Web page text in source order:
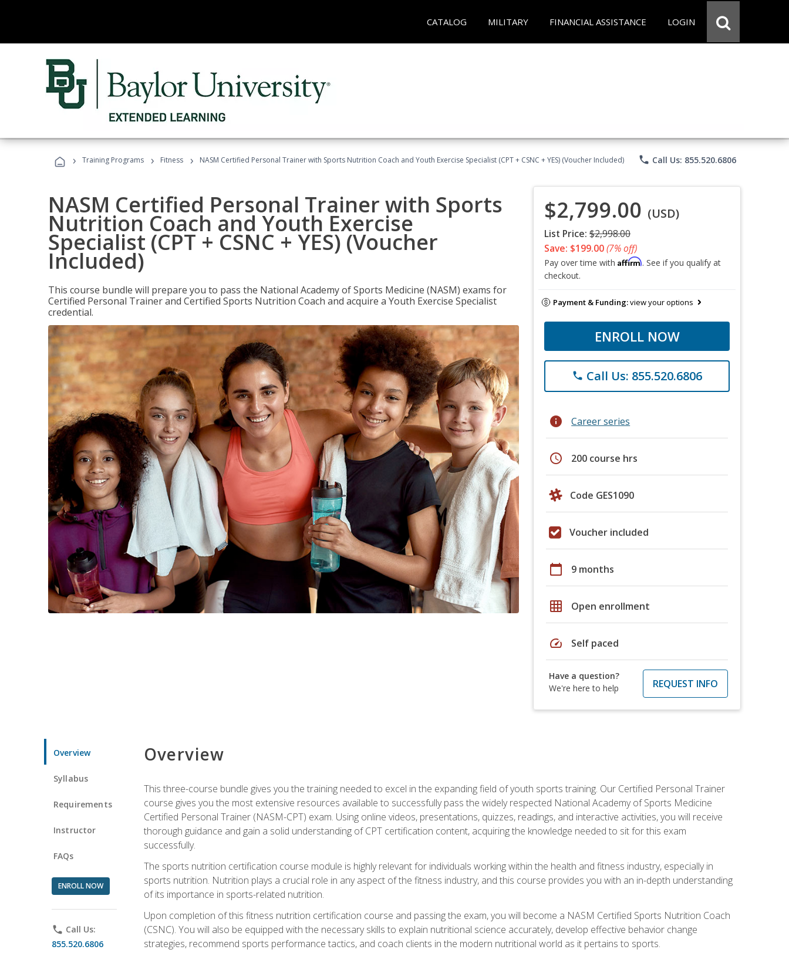
CATALOG MILITARY FINANCIAL ASSISTANCE LOGIN
› Training Programs › Fitness › NASM Certified Personal Trainer with Sports Nutrition Coach and Youth Exercise Specialist (CPT + CSNC + YES) (Voucher Included) phone Call Us: 855.520.6806
NASM Certified Personal Trainer with Sports
Nutrition Coach and Youth Exercise
Specialist (CPT + CSNC + YES) (Voucher
Included)
This course bundle will prepare you to pass the National Academy of Sports Medicine (NASM) exams for
Certified Personal Trainer and Certified Sports Nutrition Coach and acquire a Youth Exercise Specialist
credential.
$2,799.00 (USD)
List Price: $2,998.00
Save: $199.00(7% off)
Pay over time with Affirm. See if you qualify at
checkout.
Payment & Funding:view your options
ENROLL NOW
phone Call Us: 855.520.6806
info Career series
schedule 200 course hrs
Code GES1090
Voucher included
calendar_today 9 months
grid_on Open enrollment
speed Self paced
Have a question?
We're here to help
REQUEST INFO
Overview
Syllabus
Requirements
Instructor
FAQs
ENROLL NOW
phone Call Us:
855.520.6806
Overview
This three-course bundle gives you the training needed to excel in the expanding field of youth sports training. Our Certified Personal Trainer
course gives you the most extensive resources available to successfully pass the widely respected National Academy of Sports Medicine
Certified Personal Trainer (NASM-CPT) exam. Using online videos, presentations, quizzes, readings, and interactive activities, you will receive
thorough guidance and gain a solid understanding of CPT certification content, acquiring the knowledge needed to sit for this exam
successfully.
The sports nutrition certification course module is highly relevant for individuals working within the health and fitness industry, especially in
sports nutrition. Nutrition plays a crucial role in any aspect of the fitness industry, and this course provides you with an in-depth understanding
of its importance in sports-related nutrition.
Upon completion of this fitness nutrition certification course and passing the exam, you will become a NASM Certified Sports Nutrition Coach
(CSNC). You will also be equipped with the necessary skills to explain nutritional science accurately, develop effective behavior change
strategies, recommend sports performance tactics, and coach clients in the modern nutritional world as it pertains to sports.